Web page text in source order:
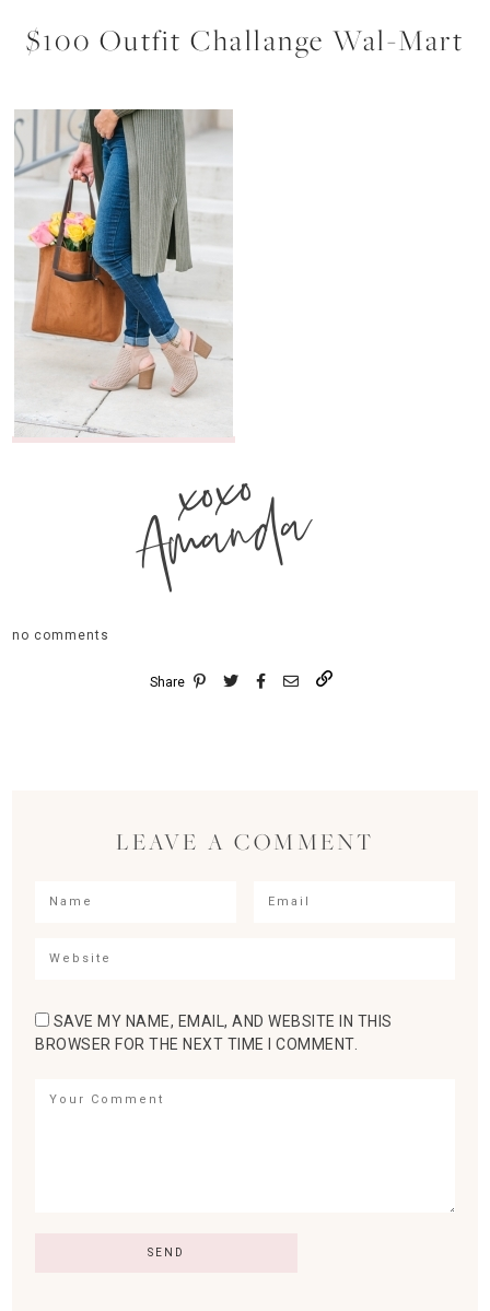
$100 Outfit Challange Wal-Mart
xoxo
Amanda
no comments
Share
LEAVE A COMMENT
SAVE MY NAME, EMAIL, AND WEBSITE IN THIS
BROWSER FOR THE NEXT TIME I COMMENT.